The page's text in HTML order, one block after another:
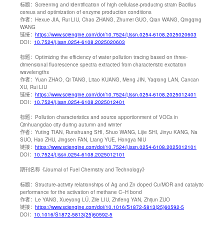
标题： Screening and identification of high cellulase-producing strain Bacillus
cereus and optimization of enzyme production conditions
作者： Hexue JIA, Rui LIU, Chao ZHANG, Zhumei GUO, Qian WANG, Qingqing
WANG
链接： https://www.sciengine.com/doi/10.7524/j.issn.0254-6108.2025020603
DOI： 10.7524/j.issn.0254-6108.2025020603
标题： Optimizing the efficiency of water pollution tracing based on three-
dimensional fluorescence spectra extracted from characteristic excitation
wavelengths
作者： Yuan ZHAO, Qi TANG, Litao KUANG, Meng JIN, Yaqiong LAN, Cancan
XU, Rui LIU
链接： https://www.sciengine.com/doi/10.7524/j.issn.0254-6108.2025012401
DOI： 10.7524/j.issn.0254-6108.2025012401
标题： Pollution characteristics and source apportionment of VOCs in
Qinhuangdao city during autumn and winter
作者： Yuting TIAN, Runshuang SHI, Shuo WANG, Lijie SHI, Jinyu KANG, Na
SUO, Hao ZHU, Jingsen FAN, Liang YUE, Hongya NIU
链接： https://www.sciengine.com/doi/10.7524/j.issn.0254-6108.2025012101
DOI： 10.7524/j.issn.0254-6108.2025012101
期刊名称 《Journal of Fuel Chemistry and Technology》
标题： Structure-activity relationships of Ag and Zn doped Cu/MOR and catalytic
performance for the activation of methane C−H bond
作者： Le YANG, Xueyong LÜ, Zile LIU, Zhifeng YAN, Zhijun ZUO
链接： https://www.sciengine.com/doi/10.1016/S1872-5813(25)60592-5
DOI： 10.1016/S1872-5813(25)60592-5